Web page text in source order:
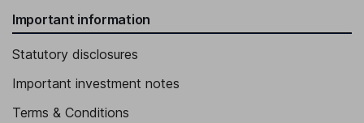
Important information
Statutory disclosures
Important investment notes
Terms & Conditions